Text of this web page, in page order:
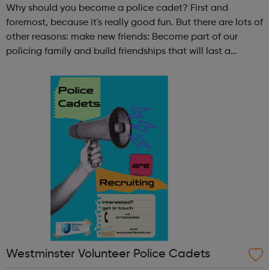
Why should you become a police cadet? First and
foremost, because it's really good fun. But there are lots of
other reasons: make new friends: Become part of our
policing family and build friendships that will last a
and leadership ab...
Westminster Volunteer Police Cadets